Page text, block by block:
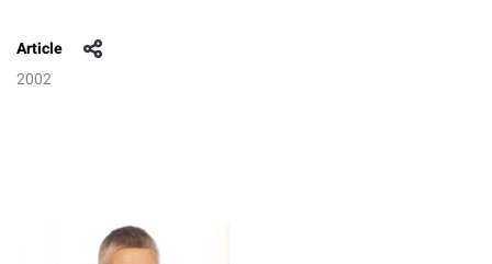
Article
2002